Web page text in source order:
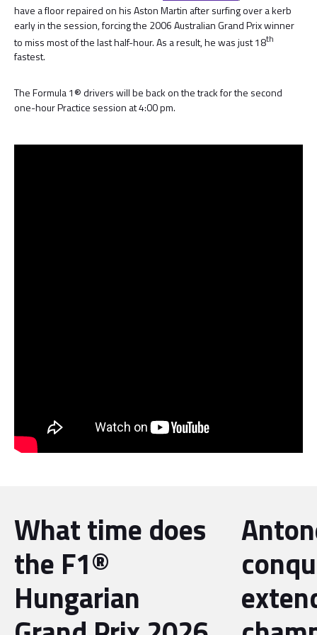
have a floor repaired on his Aston Martin after surfing over a kerb
early in the session, forcing the 2006 Australian Grand Prix winner
to miss most of the last half-hour. As a result, he was just 18th
fastest.
The Formula 1® drivers will be back on the track for the second
one-hour Practice session at 4:00 pm.
What time does
the F1®
Hungarian